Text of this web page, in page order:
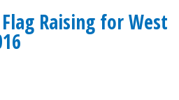
Raising for West